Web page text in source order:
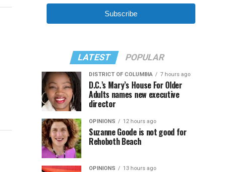
Subscribe
LATEST POPULAR
DISTRICT OF COLUMBIA 7 hours ago
D.C.’s Mary’s House For Older
Adults names new executive
director
OPINIONS 12 hours ago
Suzanne Goode is not good for
Rehoboth Beach
OPINIONS 13 hours ago